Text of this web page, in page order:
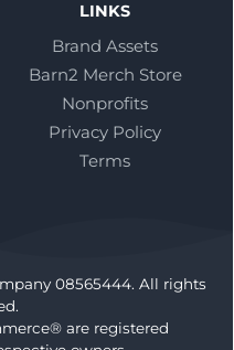
LINKS
Brand Assets
Barn2 Merch Store
Nonprofits
Privacy Policy
Terms
08565444. All rights
are registered